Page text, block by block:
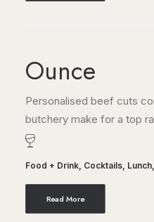
Ounce
Personalised beef cuts
butchery make for a top
Food + Drink, Cocktails, Lunch,
Read More